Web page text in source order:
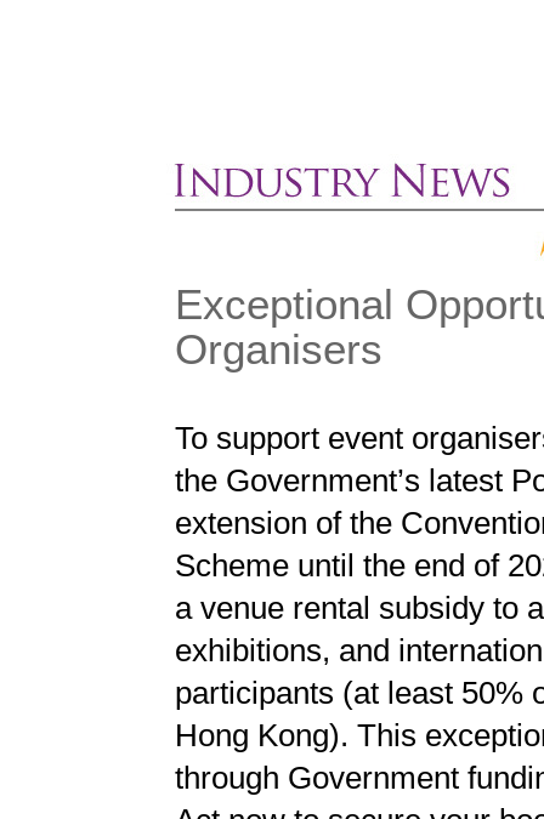
Exceptional
Organisers
To support event
the Government’s latest
extension of the
Scheme until the end of
a venue rental subsidy to
exhibitions, and
participants (at least 50%
Hong Kong). This
through Government